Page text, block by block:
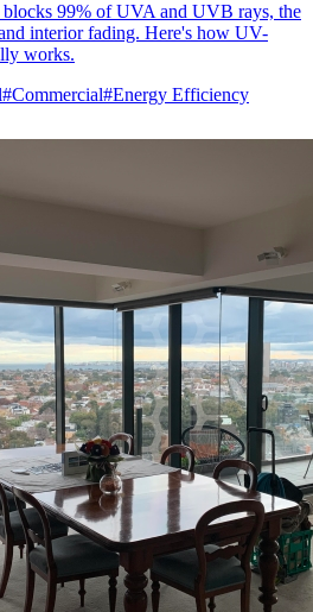
99% of UVA and UVB rays, the
interior fading. Here's how UV-
works.
#Commercial#Energy Efficiency